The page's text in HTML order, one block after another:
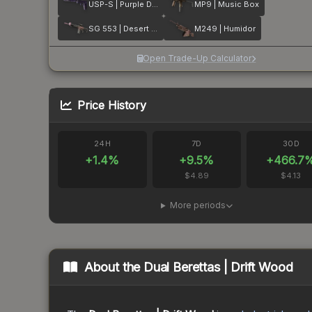
USP-S | Purple DDPAT MP9 | Music Box
SG 553 | Desert Blossom M249 | Humidor
Open Trade-Up Calculator
Price History
24H
+1.4%
7D
+9.5%
$4.89
30D
+466.7
$4.13
More periods
About the Dual Berettas | Drift Wood